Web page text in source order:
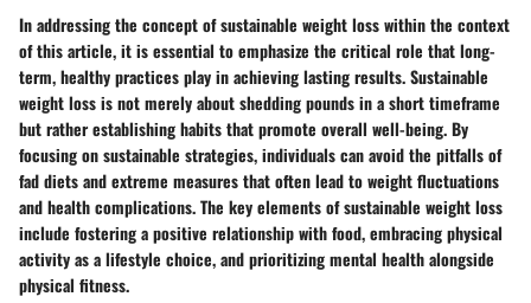
In addressing the concept of sustainable weight loss within the context
of this article, it is essential to emphasize the critical role that long-
term, healthy practices play in achieving lasting results. Sustainable
weight loss is not merely about shedding pounds in a short timeframe
but rather establishing habits that promote overall well-being. By
focusing on sustainable strategies, individuals can avoid the pitfalls of
fad diets and extreme measures that often lead to weight fluctuations
and health complications. The key elements of sustainable weight loss
include fostering a positive relationship with food, embracing physical
activity as a lifestyle choice, and prioritizing mental health alongside
physical fitness.